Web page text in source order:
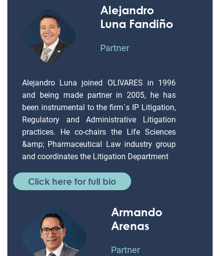
Alejandro
Luna Fandiño
Partner
Alejandro Luna joined OLIVARES in 1996
and being made partner in 2005, he has
been instrumental to the firm´s IP Litigation,
Regulatory and Administrative Litigation
practices. He co-chairs the Life Sciences
&amp; Pharmaceutical Law industry group
and coordinates the Litigation Department
Click here for full bio
Armando
Arenas
Partner